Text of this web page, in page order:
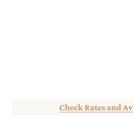
Check Rates and